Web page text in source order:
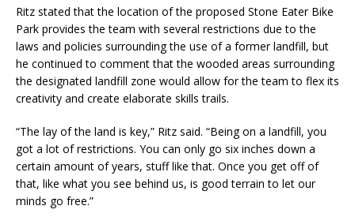
Ritz stated that the location of the proposed Stone Eater Bike
Park provides the team with several restrictions due to the
laws and policies surrounding the use of a former landfill, but
he continued to comment that the wooded areas surrounding
the designated landfill zone would allow for the team to flex its
creativity and create elaborate skills trails.
“The lay of the land is key,” Ritz said. “Being on a landfill, you
got a lot of restrictions. You can only go six inches down a
certain amount of years, stuff like that. Once you get off of
that, like what you see behind us, is good terrain to let our
minds go free.”